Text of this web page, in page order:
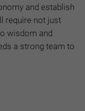
and establish
require not just
wisdom and
a strong team to